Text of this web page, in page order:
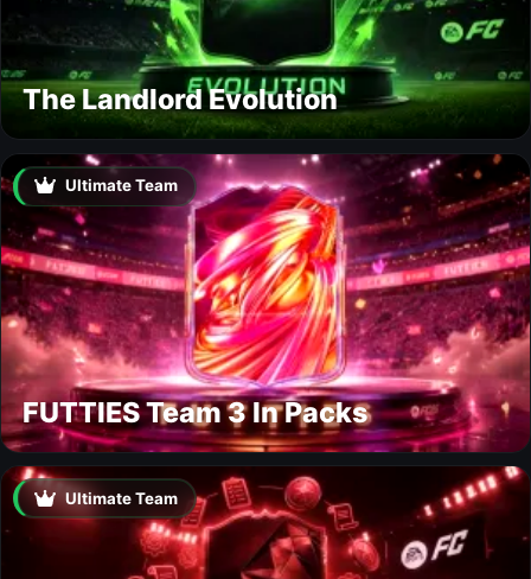
The Landlord Evolution
Ultimate Team
FUTTIES Team 3 In Packs
Ultimate Team